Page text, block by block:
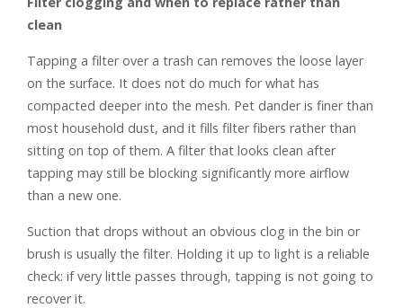
clean
Tapping a filter over a trash can removes the loose layer
on the surface. It does not do much for what has
compacted deeper into the mesh. Pet dander is finer than
most household dust, and it fills filter fibers rather than
sitting on top of them. A filter that looks clean after
tapping may still be blocking significantly more airflow
than a new one.
Suction that drops without an obvious clog in the bin or
brush is usually the filter. Holding it up to light is a reliable
check: if very little passes through, tapping is not going to
recover it.